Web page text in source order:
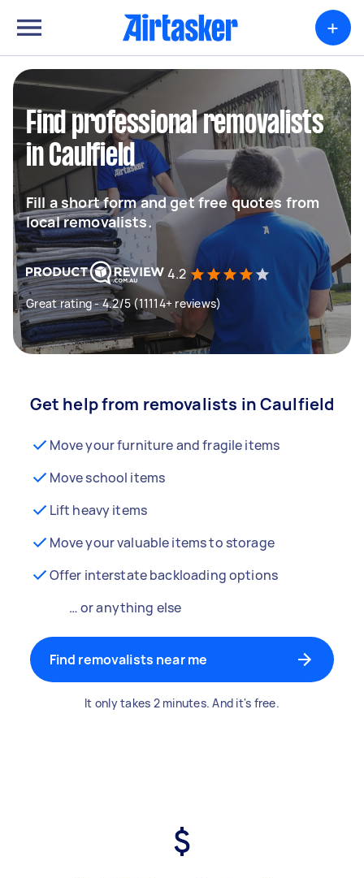
+
Find professional removalists
in Caulfield
Fill a short form and get free quotes from
local removalists.
4.2
Great rating - 4.2/5 (11114+ reviews)
Get help from removalists in Caulfield
Move your furniture and fragile items
Move school items
Lift heavy items
Move your valuable items to storage
Offer interstate backloading options
… or anything else
Find removalists near me
It only takes 2 minutes. And it's free.